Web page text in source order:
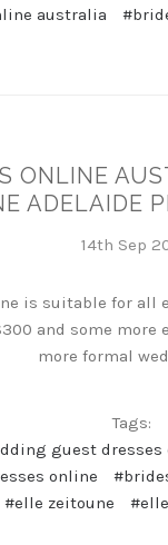
australia
ONLINE
ADELAIDE
14th Sep
is suitable for all
and some
more formal
Tags:
guest dresses
online
#elle zeitoune